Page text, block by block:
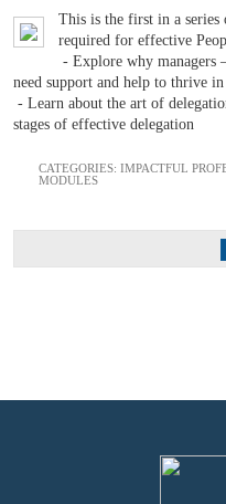
This is the first in a
required for effective
- Explore why managers
need support and help to thrive
- Learn about the art of
stages of effective delegation
CATEGORIES: IMPACTFUL
MODULES